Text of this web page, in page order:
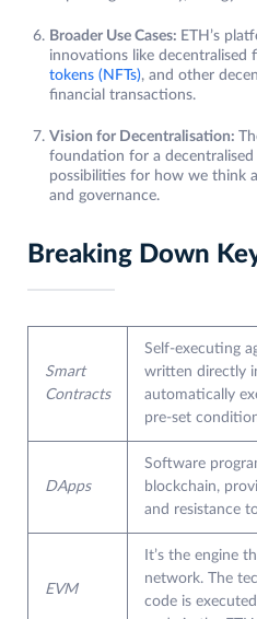
Broader Use Cases: ETH’s
innovations like decentralised
tokens (NFTs), and other
financial transactions.
Vision for Decentralisation:
foundation for a
possibilities for how we think
and governance.
Breaking Down
Smart
Contracts
Self-executing
written directly
automatically
pre-set
DApps
Software
blockchain,
and resistance
EVM
It’s the engine
network. The
code is